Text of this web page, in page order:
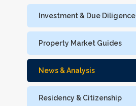
Investment & Due Diligence
Property Market Guides
News & Analysis
Residency & Citizenship